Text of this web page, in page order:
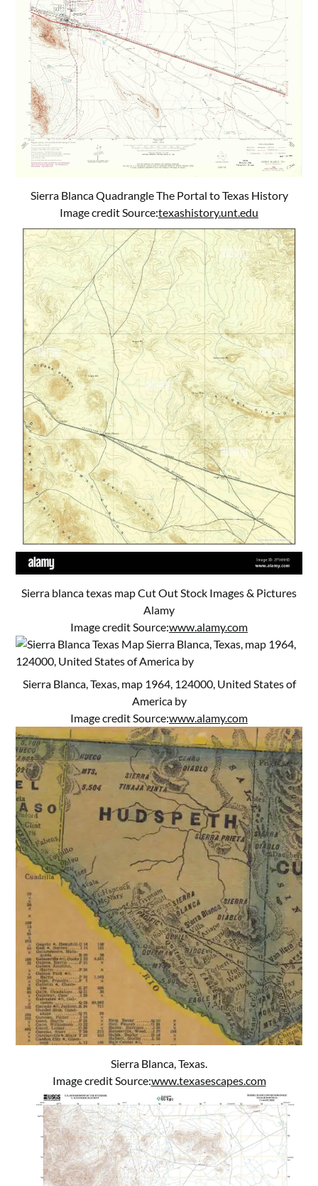
Sierra Blanca Quadrangle The Portal to Texas History
Image credit Source:texashistory.unt.edu
Sierra blanca texas map Cut Out Stock Images & Pictures
Alamy
Image credit Source:www.alamy.com
Sierra Blanca, Texas, map 1964, 124000, United States of
America by
Image credit Source:www.alamy.com
Sierra Blanca, Texas.
Image credit Source:www.texasescapes.com